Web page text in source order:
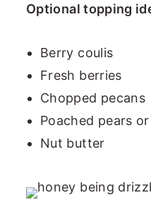
Optional topping
Berry coulis
Fresh berries
Chopped pecans
Poached pears
Nut butter